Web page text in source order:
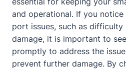
and operational. If you
port issues, such as
damage, it is important to
promptly to address the
prevent further damage. By